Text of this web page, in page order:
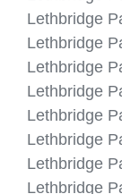
Lethbridge
Lethbridge
Lethbridge
Lethbridge
Lethbridge
Lethbridge
Lethbridge
Lethbridge